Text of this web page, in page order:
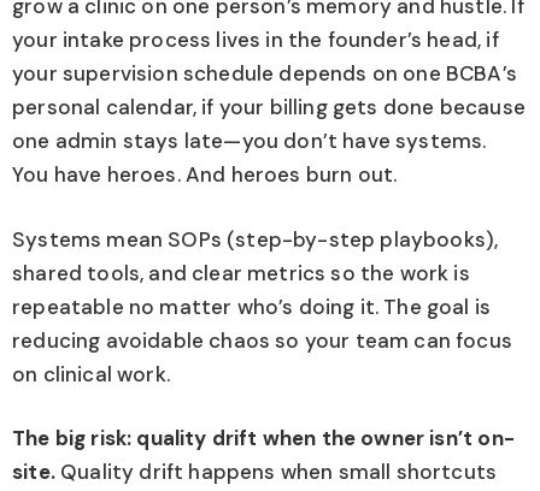
grow a clinic on one person’s memory and hustle. If
your intake process lives in the founder’s head, if
your supervision schedule depends on one BCBA’s
personal calendar, if your billing gets done because
one admin stays late—you don’t have systems.
You have heroes. And heroes burn out.
Systems mean SOPs (step-by-step playbooks),
shared tools, and clear metrics so the work is
repeatable no matter who’s doing it. The goal is
reducing avoidable chaos so your team can focus
on clinical work.
The big risk: quality drift when the owner isn’t on-
site.Quality drift happens when small shortcuts